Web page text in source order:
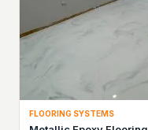
FLOORING SYSTEMS